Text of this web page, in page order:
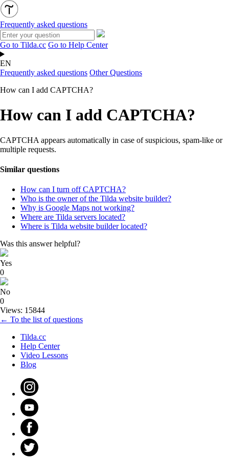
Frequently asked questions
Go to Tilda.cc Go to Help Center
EN
Frequently asked questions Other Questions
How can I add CAPTCHA?
How can I add CAPTCHA?
CAPTCHA appears automatically in case of suspicious, spam-like or
multiple requests.
Similar questions
How can I turn off CAPTCHA?
Who is the owner of the Tilda website builder?
Why is Google Maps not working?
Where are Tilda servers located?
Where is Tilda website builder located?
Was this answer helpful?
Yes
0
No
0
Views: 15844
← To the list of questions
Tilda.cc
Help Center
Video Lessons
Blog